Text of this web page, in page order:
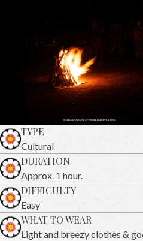
TYPE
Cultural
DURATION
Approx. 1 hour.
DIFFICULTY
Easy
WHAT TO WEAR
Light and breezy clothes &